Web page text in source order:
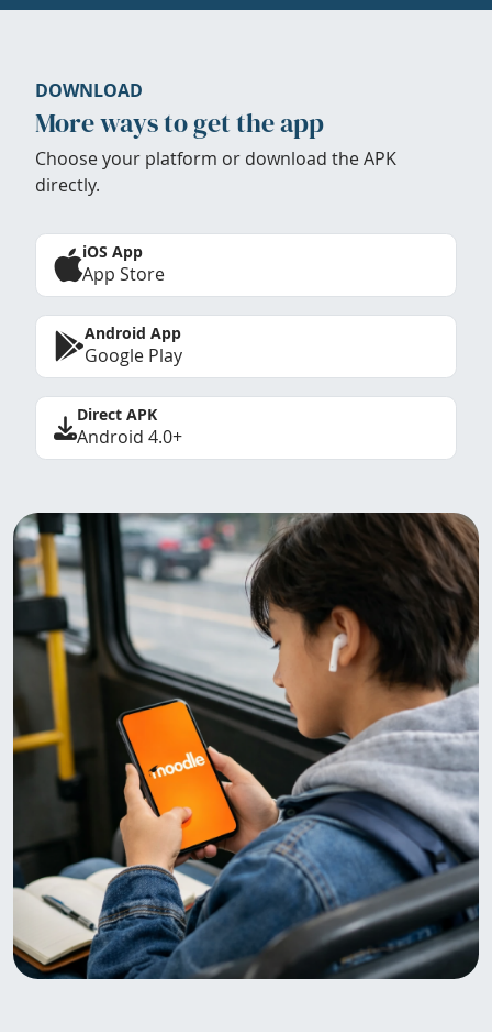
DOWNLOAD
More ways to get the app
Choose your platform or download the APK
directly.
iOS App
App Store
Android App
Google Play
Direct APK
Android 4.0+